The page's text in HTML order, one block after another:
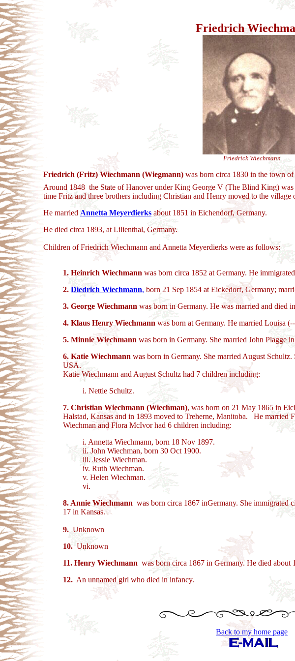
Friedrich
Friedrick Wiechmann
Friedrich (Fritz) Wiechmann (Wiegmann) was born circa 1830 in the town
Around 1848 the State of Hanover under King George V (The Blind King)
time Fritz and three brothers including Christian and Henry moved to the
He married Annetta Meyerdierks about 1851 in Eichendorf, Germany.
He died circa 1893, at Lilienthal, Germany.
Children of Friedrich Wiechmann and Annetta Meyerdierks were as follows:
1. Heinrich Wiechmann was born circa 1852 at Germany. He
2. Diedrich Wiechmann, born 21 Sep 1854 at Eickedorf, Germany;
3. George Wiechmann was born in Germany. He was married and died
4. Klaus Henry Wiechmann was born at Germany. He married Louisa
5. Minnie Wiechmann was born in Germany. She married John Plagge
6. Katie Wiechmann was born in Germany. She married August
USA.
Katie Wiechmann and August Schultz had 7 children including:
i. Nettie Schultz.
7. Christian Wiechmann (Wiechman), was born on 21 May 1865 in
Halstad, Kansas and in 1893 moved to Treherne, Manitoba. He
Wiechman and Flora McIvor had 6 children including:
i. Annetta Wiechmann, born 18 Nov 1897.
ii. John Wiechman, born 30 Oct 1900.
iii. Jessie Wiechman.
iv. Ruth Wiechman.
v. Helen Wiechman.
vi.
8. Annie Wiechmann was born circa 1867 inGermany. She immigrated
17 in Kansas.
9. Unknown
10. Unknown
11. Henry Wiechmann was born circa 1867 in Germany. He died
12. An unnamed girl who died in infancy.
Back to my home page